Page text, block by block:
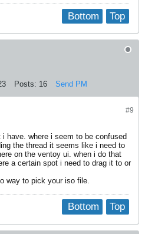
Top
Bottom
Posts: 16 Send PM
#9
have. where i seem to be confused
the thread it seems like i need to
on the ventoy ui. when i do that
a certain spot i need to drag it to or
way to pick your iso file.
Top
Bottom